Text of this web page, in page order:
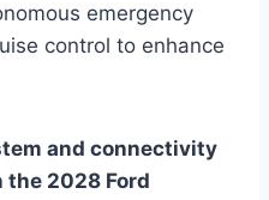
emergency
control to enhance
and connectivity
the 2028 Ford